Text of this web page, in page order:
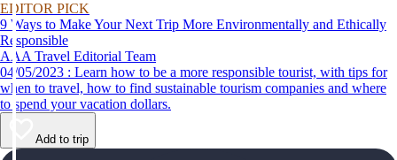
EDITOR PICK
9 Ways to Make Your Next Trip More Environmentally and Ethically
Responsible
AAA Travel Editorial Team
04/05/2023 : Learn how to be a more responsible tourist, with tips for
when to travel, how to find sustainable tourism companies and where
to spend your vacation dollars.
Add to trip